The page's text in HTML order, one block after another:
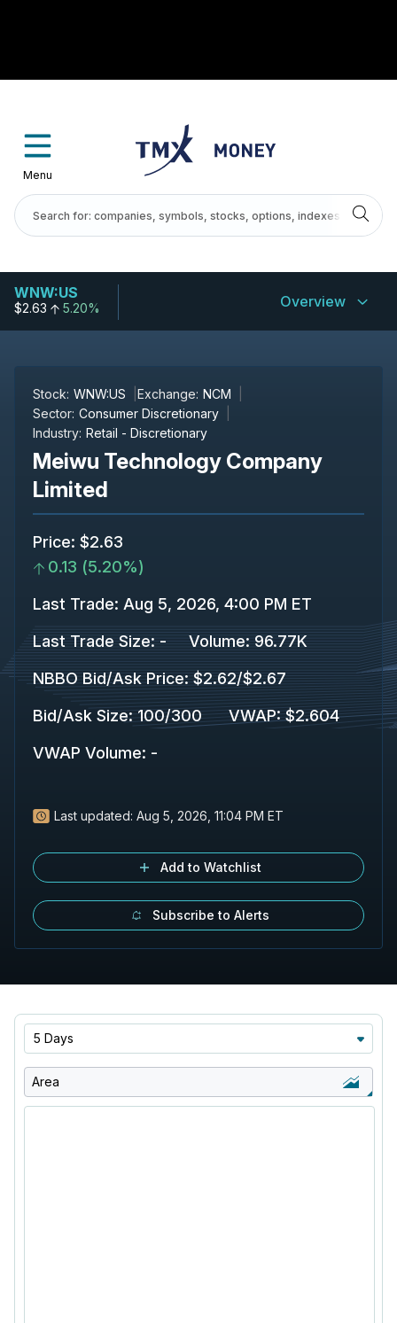
Menu
WNW:US
$2.63 5.20% Overview
Stock: WNW:US Exchange: NCM
Sector: Consumer Discretionary
Industry: Retail - Discretionary
Meiwu Technology Company
Limited
Price: $2.63
0.13 (5.20%)
Last Trade: Aug 5, 2026, 4:00 PM ET
Last Trade Size: - Volume: 96.77K
NBBO Bid/Ask Price: $2.62/$2.67
Bid/Ask Size: 100/300 VWAP: $2.604
VWAP Volume: -
Last updated: Aug 5, 2026, 11:04 PM ET
Add to Watchlist
Subscribe to Alerts
5 Days
Area